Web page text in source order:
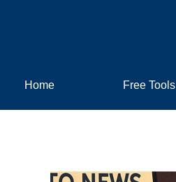
Home Free Tools